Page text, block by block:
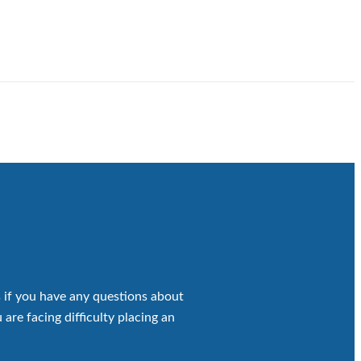
if you have any questions about
are facing difficulty placing an